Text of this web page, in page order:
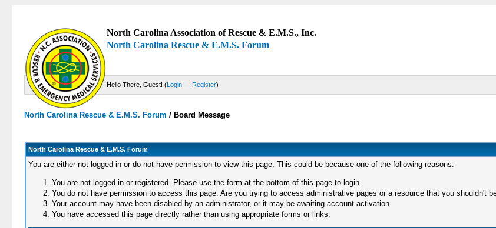
North Carolina Association of Rescue & E.M.S., Inc.
North Carolina Rescue & E.M.S. Forum
Hello There, Guest! (Login — Register)
North Carolina Rescue & E.M.S. Forum /Board Message
North Carolina Rescue & E.M.S. Forum
You are either not logged in or do not have permission to view this page. This could be because one of the following reasons:
You are not logged in or registered. Please use the form at the bottom of this page to login.
You do not have permission to access this page. Are you trying to access administrative pages or a resource that you shouldn't
Your account may have been disabled by an administrator, or it may be awaiting account activation.
You have accessed this page directly rather than using appropriate forms or links.